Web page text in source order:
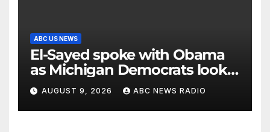
ABC US NEWS
El-Sayed spoke with Obama
as Michigan Democrats look
to unite
AUGUST 9, 2026 ABC NEWS RADIO